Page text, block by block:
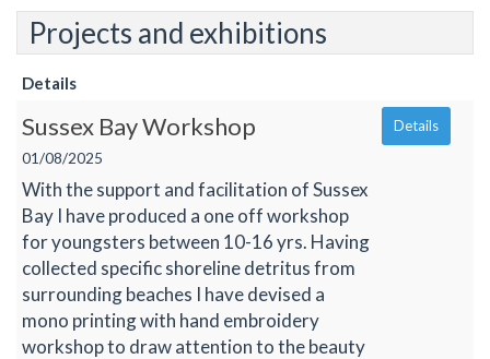
Projects and exhibitions
Details
Sussex Bay Workshop
01/08/2025
With the support and facilitation of Sussex
Bay I have produced a one off workshop
for youngsters between 10-16 yrs. Having
collected specific shoreline detritus from
surrounding beaches I have devised a
mono printing with hand embroidery
workshop to draw attention to the beauty
Details